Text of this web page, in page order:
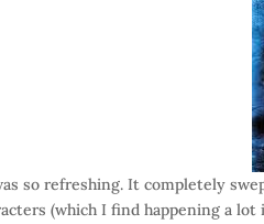
so refreshing. It completely
(which I find happening a